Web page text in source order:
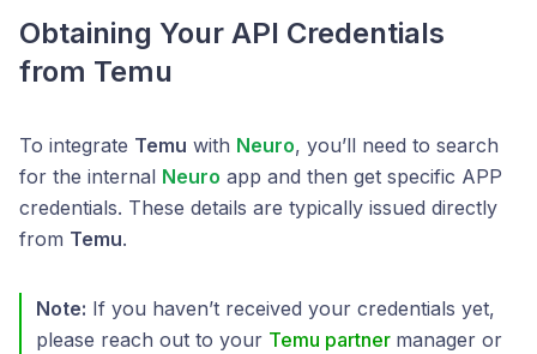
Obtaining Your API Credentials
from Temu
To integrate Temu with Neuro, you’ll need to search
for the internal Neuro app and then get specific APP
credentials. These details are typically issued directly
from Temu.
Note: If you haven’t received your credentials yet,
please reach out to your Temu partner manager or